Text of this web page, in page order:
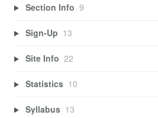
Section Info 9
Sign-Up 13
Site Info 22
Statistics 10
Syllabus 13